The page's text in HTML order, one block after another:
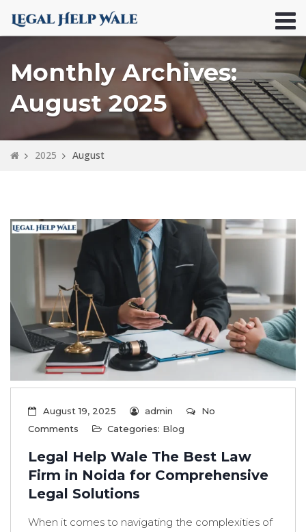
Monthly Archives:
August 2025
2025 August
August 19, 2025 admin
No
Comments
Categories: Blog
Legal Help Wale The Best Law
Firm in Noida for Comprehensive
Legal Solutions
When it comes to navigating the complexities of